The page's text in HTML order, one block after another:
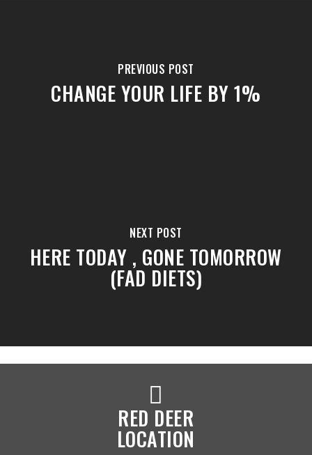
PREVIOUS POST
CHANGE YOUR LIFE BY 1%
NEXT POST
HERE TODAY , GONE TOMORROW
(FAD DIETS)
RED DEER
LOCATION